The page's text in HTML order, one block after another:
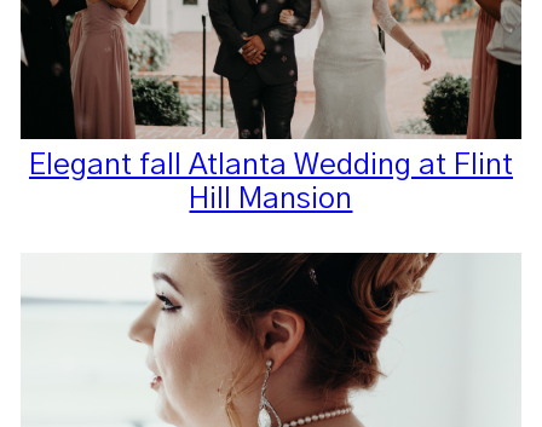
Elegant fall Atlanta Wedding at Flint
Hill Mansion